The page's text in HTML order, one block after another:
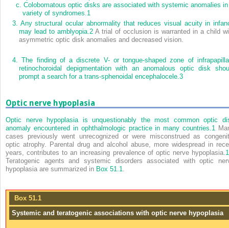
c. Colobomatous optic disks are associated with systemic anomalies in
variety of syndromes.1
3. Any structural ocular abnormality that reduces visual acuity in
may lead to amblyopia.2 A trial of occlusion is warranted in a child
asymmetric optic disk anomalies and decreased vision.
4.The finding of a discrete V- or tongue-shaped zone of
retinochoroidal depigmentation with an anomalous optic disk
prompt a search for a trans-sphenoidal encephalocele.3
Optic nerve hypoplasia
Optic nerve hypoplasia is unquestionably the most common optic
anomaly encountered in ophthalmologic practice in many countries.1
cases previously went unrecognized or were misconstrued as
optic atrophy. Parental drug and alcohol abuse, more widespread in
years, contributes to an increasing prevalence of optic nerve hypoplasia.
Teratogenic agents and systemic disorders associated with optic
hypoplasia are summarized in Box 51.1.
Box 51.1
Systemic and teratogenic associations with optic nerve hypoplasia